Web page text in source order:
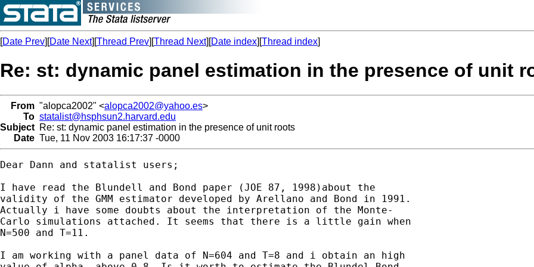
[Date Prev][Date Next][Thread Prev][Thread Next][Date index][Thread index]
Re: st: dynamic panel estimation in the presence of unit
From "alopca2002" <alopca2002@yahoo.es>
To statalist@hsphsun2.harvard.edu
Subject Re: st: dynamic panel estimation in the presence of unit roots
Date Tue, 11 Nov 2003 16:17:37 -0000
Dear Dann and statalist users;
I have read the Blundell and Bond paper (JOE 87, 1998)about the
validity of the GMM estimator developed by Arellano and Bond in 1991.
Actually i have some doubts about the interpretation of the Monte-
Carlo simulations attached. It seems that there is a little gain when
N=500 and T=11.
I am working with a panel data of N=604 and T=8 and i obtain an high